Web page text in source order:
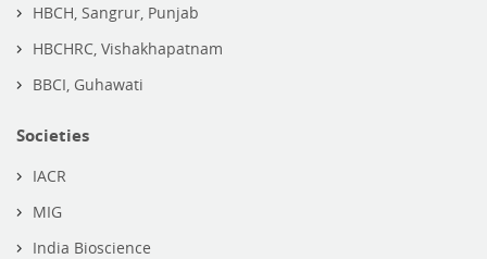
HBCH, Sangrur, Punjab
HBCHRC, Vishakhapatnam
BBCI, Guhawati
Societies
IACR
MIG
India Bioscience